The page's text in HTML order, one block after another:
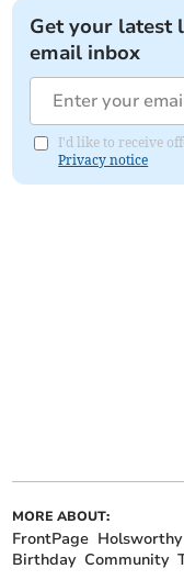
Get your latest
email inbox
I'd like to receive
Privacy notice
MORE ABOUT:
FrontPage Holsworthy
Birthday Community